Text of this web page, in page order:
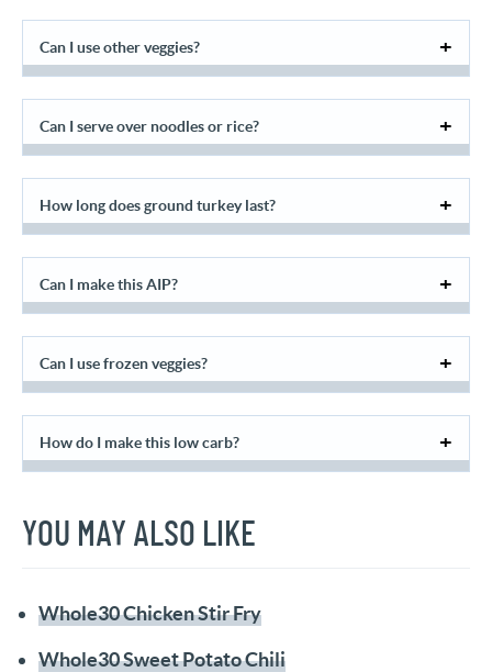
Can I use other veggies?
Can I serve over noodles or rice?
How long does ground turkey last?
Can I make this AIP?
Can I use frozen veggies?
How do I make this low carb?
YOU MAY ALSO LIKE
Whole30 Chicken Stir Fry
Whole30 Sweet Potato Chili